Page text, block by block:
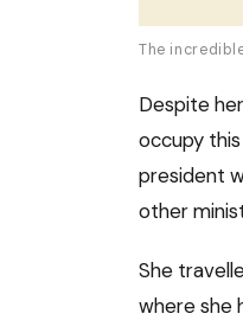
The
Despite
occupy
president
other
She
where she